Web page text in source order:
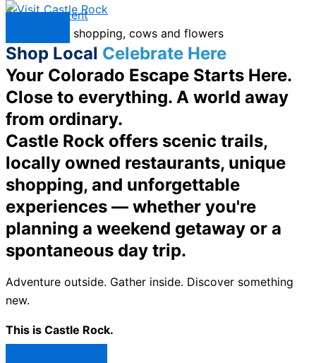
Skip to content
Shop Local Celebrate Here
Your Colorado Escape Starts Here.
Close to everything. A world away
from ordinary.
Castle Rock offers scenic trails,
locally owned restaurants, unique
shopping, and unforgettable
experiences — whether you're
planning a weekend getaway or a
spontaneous day trip.
Adventure outside. Gather inside. Discover something
new.
This is Castle Rock.